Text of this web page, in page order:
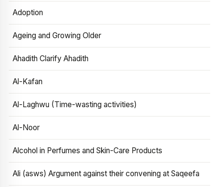
Adoption
Ageing and Growing Older
Ahadith Clarify Ahadith
Al-Kafan
Al-Laghwu (Time-wasting activities)
Al-Noor
Alcohol in Perfumes and Skin-Care Products
Ali (asws) Argument against their convening at Saqeefa